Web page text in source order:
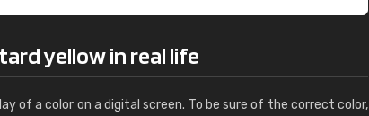
yellow in real life
of a color on a digital screen. To be sure of the correct color,